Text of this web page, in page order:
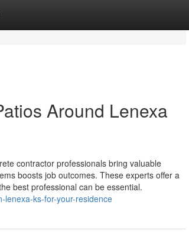
Around Lenexa
contractor professionals bring valuable
boosts job outcomes. These experts offer a
best professional can be essential.
lenexa-ks-for-your-residence